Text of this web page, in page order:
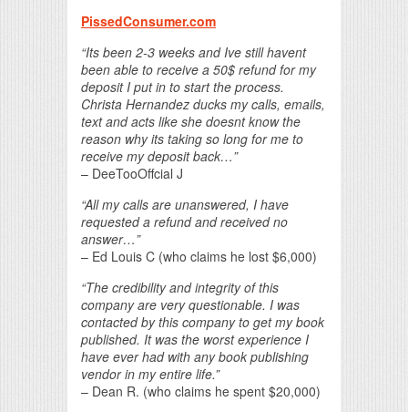
PissedConsumer.com
“Its been 2-3 weeks and Ive still havent
been able to receive a 50$ refund for my
deposit I put in to start the process.
Christa Hernandez ducks my calls, emails,
text and acts like she doesnt know the
reason why its taking so long for me to
receive my deposit back…”
– DeeTooOffcial J
“All my calls are unanswered, I have
requested a refund and received no
answer…”
– Ed Louis C (who claims he lost $6,000)
“The credibility and integrity of this
company are very questionable. I was
contacted by this company to get my book
published. It was the worst experience I
have ever had with any book publishing
vendor in my entire life.”
– Dean R. (who claims he spent $20,000)